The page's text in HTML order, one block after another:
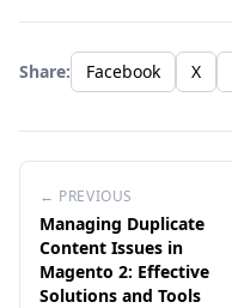
Share: Facebook X
← PREVIOUS
Managing Duplicate
Content Issues in
Magento 2: Effective
Solutions and Tools